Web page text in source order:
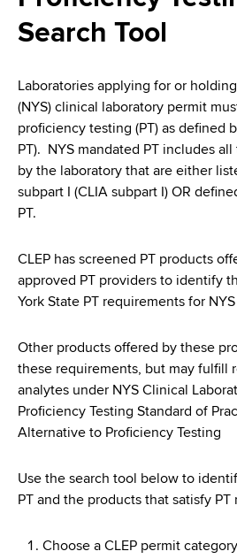
r
m
e
n
t
o
f
H
a
t
r
t
a
c
r
u
m
b
Search Tool
Laboratories applying for or
(NYS) clinical laboratory permit
proficiency testing (PT) as defined
PT). NYS mandated PT includes
by the laboratory that are either
subpart I (CLIA subpart I) OR
PT.
CLEP has screened PT products
approved PT providers to identify
York State PT requirements for
Other products offered by these
these requirements, but may fulfill
analytes under NYS Clinical
Proficiency Testing Standard of
Alternative to Proficiency Testing
Use the search tool below to
PT and the products that satisfy PT
Choose a CLEP permit